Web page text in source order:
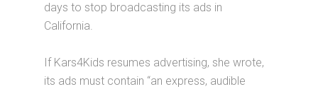
days to stop broadcasting its ads in
California.
If Kars4Kids resumes advertising, she wrote,
its ads must contain “an express, audible